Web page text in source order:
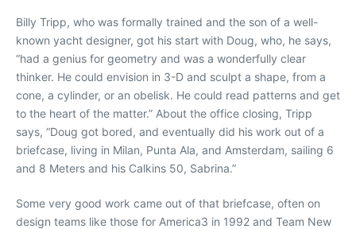
Billy Tripp, who was formally trained and the son of a well-
known yacht designer, got his start with Doug, who, he says,
“had a genius for geometry and was a wonderfully clear
thinker. He could envision in 3-D and sculpt a shape, from a
cone, a cylinder, or an obelisk. He could read patterns and get
to the heart of the matter.” About the office closing, Tripp
says, “Doug got bored, and eventually did his work out of a
briefcase, living in Milan, Punta Ala, and Amsterdam, sailing 6
and 8 Meters and his Calkins 50, Sabrina.”
Some very good work came out of that briefcase, often on
design teams like those for America3 in 1992 and Team New